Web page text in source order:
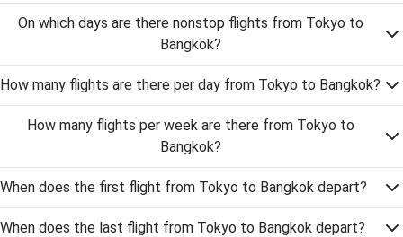
On which days are there nonstop flights from Tokyo to
Bangkok?
How many flights are there per day from Tokyo to Bangkok?
How many flights per week are there from Tokyo to
Bangkok?
When does the first flight from Tokyo to Bangkok depart?
When does the last flight from Tokyo to Bangkok depart?